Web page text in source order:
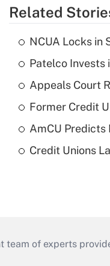
Related
NCUA Locks in
Patelco Invests
Appeals Court
Former Credit
AmCU Predicts
Credit Unions
team of experts